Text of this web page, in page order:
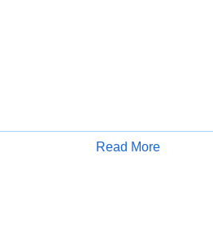
Apply for Job
Read More